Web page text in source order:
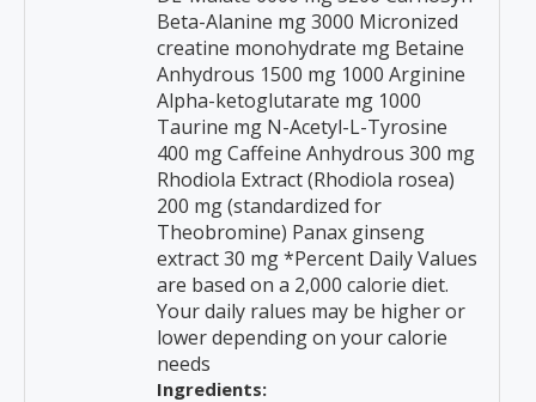
Beta-Alanine mg 3000 Micronized
creatine monohydrate mg Betaine
Anhydrous 1500 mg 1000 Arginine
Alpha-ketoglutarate mg 1000
Taurine mg N-Acetyl-L-Tyrosine
400 mg Caffeine Anhydrous 300 mg
Rhodiola Extract (Rhodiola rosea)
200 mg (standardized for
Theobromine) Panax ginseng
extract 30 mg *Percent Daily Values
are based on a 2,000 calorie diet.
Your daily ralues may be higher or
lower depending on your calorie
needs
Ingredients: